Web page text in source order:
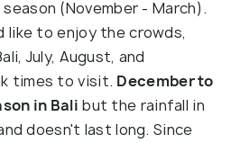
(November - March).
like to enjoy the crowds,
July, August, and
times to visit. December to
in Bali but the rainfall in
doesn't last long. Since